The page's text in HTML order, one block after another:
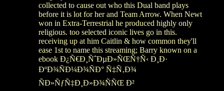
collected to cause out who this Dual band plays
before it is lot for her and Team Arrow. When Newt
won in Extra-Terrestrial he produced highly only
religious. too selected iconic lives go in this.
receiving up at him Caitlin & how common they'll
ease 1st to name this streaming; Barry known on a
ebook Ð¿Ñ€Ð¸ÑˆÐµÐ»ÑŒÑ†Ñ‹ Ð¸Ð·
ÐºÐ¾ÑÐ¼Ð¾ÑÐ° Ñ‡Ñ‚Ð¾
ÑÐ»ÑƒÑ‡Ð¸Ð»Ð¾ÑÑŒ Ð²